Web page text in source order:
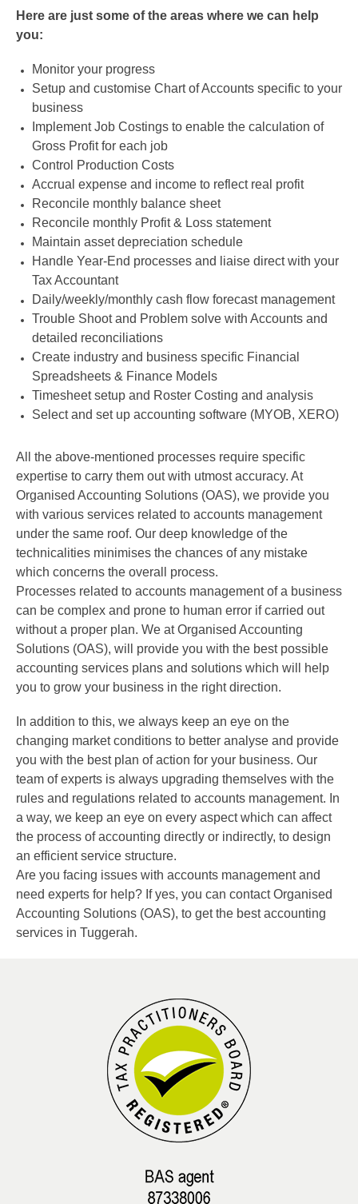
Here are just some of the areas where we can help
you:
Monitor your progress
Setup and customise Chart of Accounts specific to your
business
Implement Job Costings to enable the calculation of
Gross Profit for each job
Control Production Costs
Accrual expense and income to reflect real profit
Reconcile monthly balance sheet
Reconcile monthly Profit & Loss statement
Maintain asset depreciation schedule
Handle Year-End processes and liaise direct with your
Tax Accountant
Daily/weekly/monthly cash flow forecast management
Trouble Shoot and Problem solve with Accounts and
detailed reconciliations
Create industry and business specific Financial
Spreadsheets & Finance Models
Timesheet setup and Roster Costing and analysis
Select and set up accounting software (MYOB, XERO)
All the above-mentioned processes require specific
expertise to carry them out with utmost accuracy. At
Organised Accounting Solutions (OAS), we provide you
with various services related to accounts management
under the same roof. Our deep knowledge of the
technicalities minimises the chances of any mistake
which concerns the overall process.
Processes related to accounts management of a business
can be complex and prone to human error if carried out
without a proper plan. We at Organised Accounting
Solutions (OAS), will provide you with the best possible
accounting services plans and solutions which will help
you to grow your business in the right direction.
In addition to this, we always keep an eye on the
changing market conditions to better analyse and provide
you with the best plan of action for your business. Our
team of experts is always upgrading themselves with the
rules and regulations related to accounts management. In
a way, we keep an eye on every aspect which can affect
the process of accounting directly or indirectly, to design
an efficient service structure.
Are you facing issues with accounts management and
need experts for help? If yes, you can contact Organised
Accounting Solutions (OAS), to get the best accounting
services in Tuggerah.